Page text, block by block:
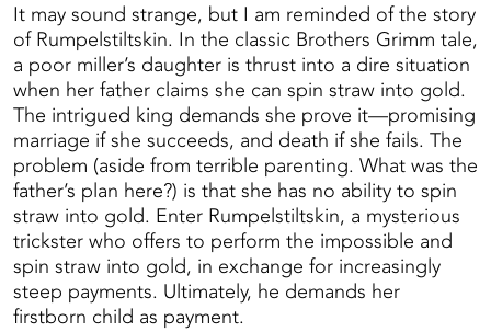
It may sound strange, but I am reminded of the story
of Rumpelstiltskin. In the classic Brothers Grimm tale,
a poor miller’s daughter is thrust into a dire situation
when her father claims she can spin straw into gold.
The intrigued king demands she prove it—promising
marriage if she succeeds, and death if she fails. The
problem (aside from terrible parenting. What was the
father’s plan here?) is that she has no ability to spin
straw into gold. Enter Rumpelstiltskin, a mysterious
trickster who offers to perform the impossible and
spin straw into gold, in exchange for increasingly
steep payments. Ultimately, he demands her
firstborn child as payment.